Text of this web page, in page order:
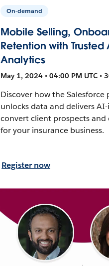
On-demand
Mobile Selling,
Retention with Trusted
Analytics
May 1, 2024 • 04:00 PM UTC •
Discover how the Salesforce
unlocks data and delivers
convert client prospects and
for your insurance business.
Register now